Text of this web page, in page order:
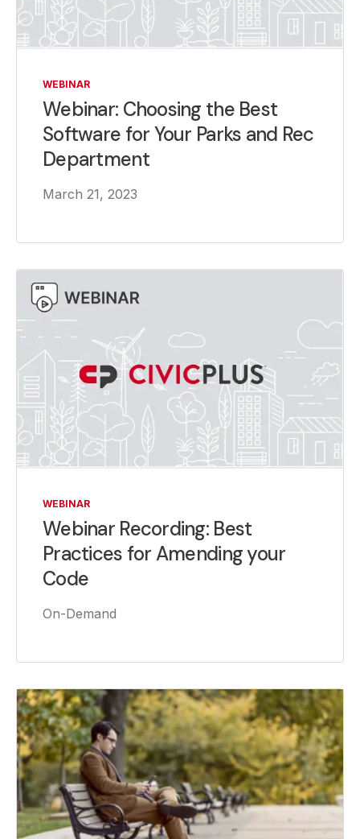
WEBINAR
Webinar: Choosing the Best
Software for Your Parks and Rec
Department
March 21, 2023
WEBINAR
Webinar Recording: Best
Practices for Amending your
Code
On-Demand